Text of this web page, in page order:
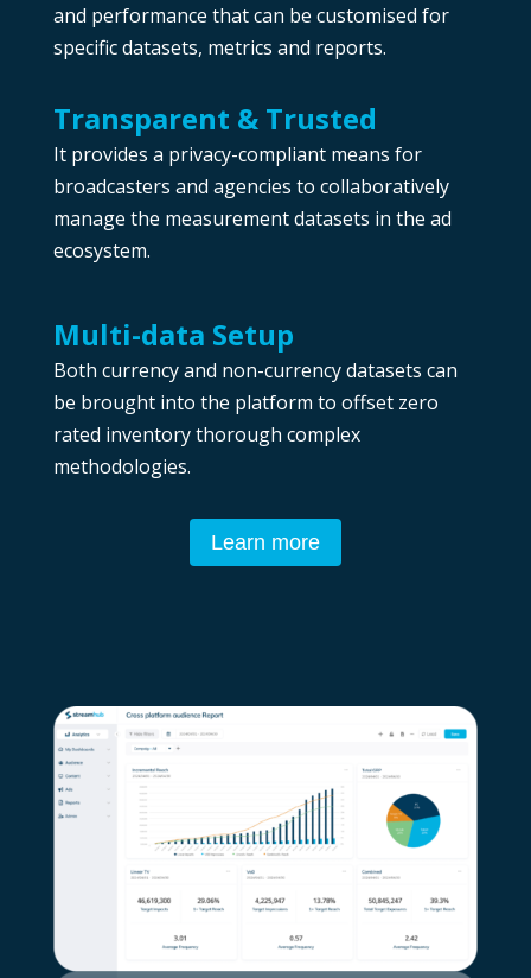
and performance that can be customised for
specific datasets, metrics and reports.
Transparent & Trusted
It provides a privacy-compliant means for
broadcasters and agencies to collaboratively
manage the measurement datasets in the ad
ecosystem.
Multi-data Setup
Both currency and non-currency datasets can
be brought into the platform to offset zero
rated inventory thorough complex
methodologies.
Learn more